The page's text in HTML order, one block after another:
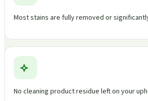
Most stains are fully removed or
No cleaning product residue left on your